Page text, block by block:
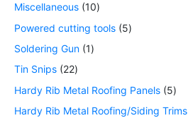
Miscellaneous 10
Powered cutting tools 5
Soldering Gun 1
Tin Snips 22
Hardy Rib Metal Roofing Panels 5
Hardy Rib Metal Roofing/Siding Trims